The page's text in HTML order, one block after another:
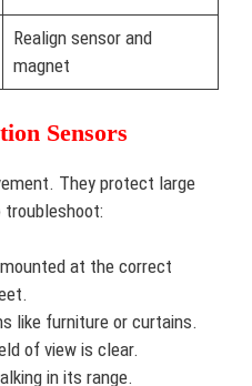
Realign sensor and
magnet
Sensors
They protect large
at the correct
like furniture or curtains.
of view is clear.
in its range.